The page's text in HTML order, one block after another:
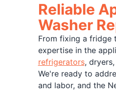
Reliable
Washer
From fixing a fridge
expertise in the
refrigerators,
We're ready to
and labor, and the